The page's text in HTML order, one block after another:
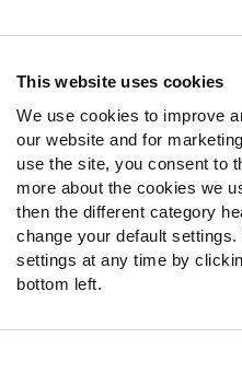
This website uses cookies
We use cookies to improve
our website and for
use the site, you consent to
more about the cookies we
then the different category
change your default
settings at any time by
bottom left.
Contact Support
Follow Us
Twitter
Instagram
YouTube
Facebook
Discord
Podcasts